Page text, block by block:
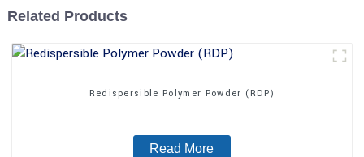
Related Products
Redispersible Polymer Powder (RDP)
Read More